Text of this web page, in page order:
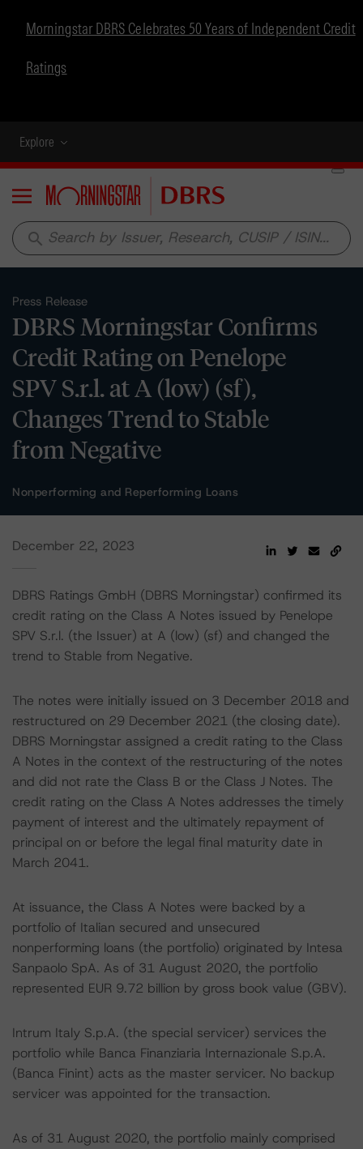
Morningstar DBRS Celebrates 50 Years of Independent Credit
Ratings
Explore
Menu
search
Press Release
DBRS Morningstar Confirms
Credit Rating on Penelope
SPV S.r.l. at A (low) (sf),
Changes Trend to Stable
from Negative
Nonperforming and Reperforming Loans
December 22, 2023
DBRS Ratings GmbH (DBRS Morningstar) confirmed its
credit rating on the Class A Notes issued by Penelope
SPV S.r.l. (the Issuer) at A (low) (sf) and changed the
trend to Stable from Negative.
The notes were initially issued on 3 December 2018 and
restructured on 29 December 2021 (the closing date).
DBRS Morningstar assigned a credit rating to the Class
A Notes in the context of the restructuring of the notes
and did not rate the Class B or the Class J Notes. The
credit rating on the Class A Notes addresses the timely
payment of interest and the ultimately repayment of
principal on or before the legal final maturity date in
March 2041.
At issuance, the Class A Notes were backed by a
portfolio of Italian secured and unsecured
nonperforming loans (the portfolio) originated by Intesa
Sanpaolo SpA. As of 31 August 2020, the portfolio
represented EUR 9.72 billion by gross book value (GBV).
Intrum Italy S.p.A. (the special servicer) services the
portfolio while Banca Finanziaria Internazionale S.p.A.
(Banca Finint) acts as the master servicer. No backup
servicer was appointed for the transaction.
As of 31 August 2020, the portfolio mainly comprised